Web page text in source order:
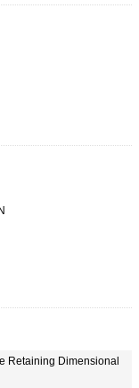
Retaining Dimensional